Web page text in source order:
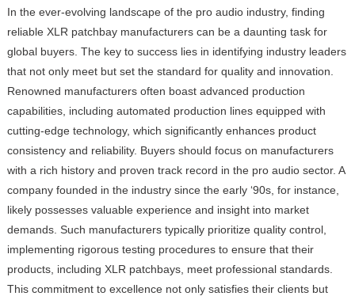
In the ever-evolving landscape of the pro audio industry, finding
reliable XLR patchbay manufacturers can be a daunting task for
global buyers. The key to success lies in identifying industry leaders
that not only meet but set the standard for quality and innovation.
Renowned manufacturers often boast advanced production
capabilities, including automated production lines equipped with
cutting-edge technology, which significantly enhances product
consistency and reliability. Buyers should focus on manufacturers
with a rich history and proven track record in the pro audio sector. A
company founded in the industry since the early ‘90s, for instance,
likely possesses valuable experience and insight into market
demands. Such manufacturers typically prioritize quality control,
implementing rigorous testing procedures to ensure that their
products, including XLR patchbays, meet professional standards.
This commitment to excellence not only satisfies their clients but